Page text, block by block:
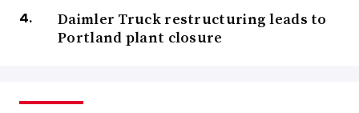
Daimler Truck restructuring leads to
Portland plant closure